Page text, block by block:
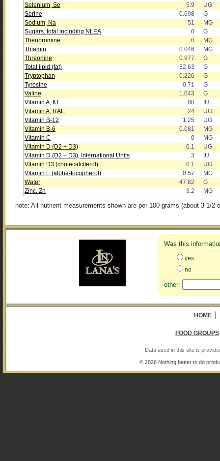
Selenium, Se
5.9
UG
Serine
0.698
G
Sodium, Na
51
MG
Sugars, total including NLEA
0
G
Theobromine
0
MG
Thiamin
0.046
MG
Threonine
0.977
G
Total lipid (fat)
32.63
G
Tryptophan
0.226
G
Tyrosine
0.71
G
Valine
1.043
G
Vitamin A, IU
80
IU
Vitamin A, RAE
24
UG
Vitamin B-12
1.25
UG
Vitamin B-6
0.081
MG
Vitamin C
0
MG
Vitamin D (D2 + D3)
0.1
UG
Vitamin D (D2 + D3), International Units
3
IU
Vitamin D3 (cholecalciferol)
0.1
UG
Vitamin E (alpha-tocopherol)
0.57
MG
Water
47.82
G
Zinc, Zn
3.2 MG
note: All nutrient measurements shown are per 100 grams (about 3 1/2
Was this
yes
no
other:
HOME
FOOD GROUPS
Data used in this site is
© 2026 Nothing better to do